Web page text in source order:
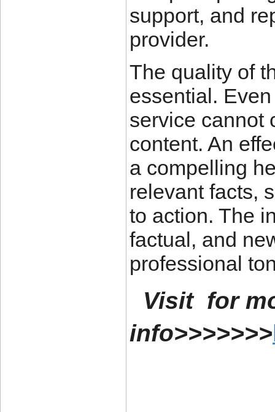
support, and
provider.
The quality of
essential.
service cannot
content. An
a compelling
relevant facts,
to action. The
factual, and
professional
Visit for
info>>>>>>>